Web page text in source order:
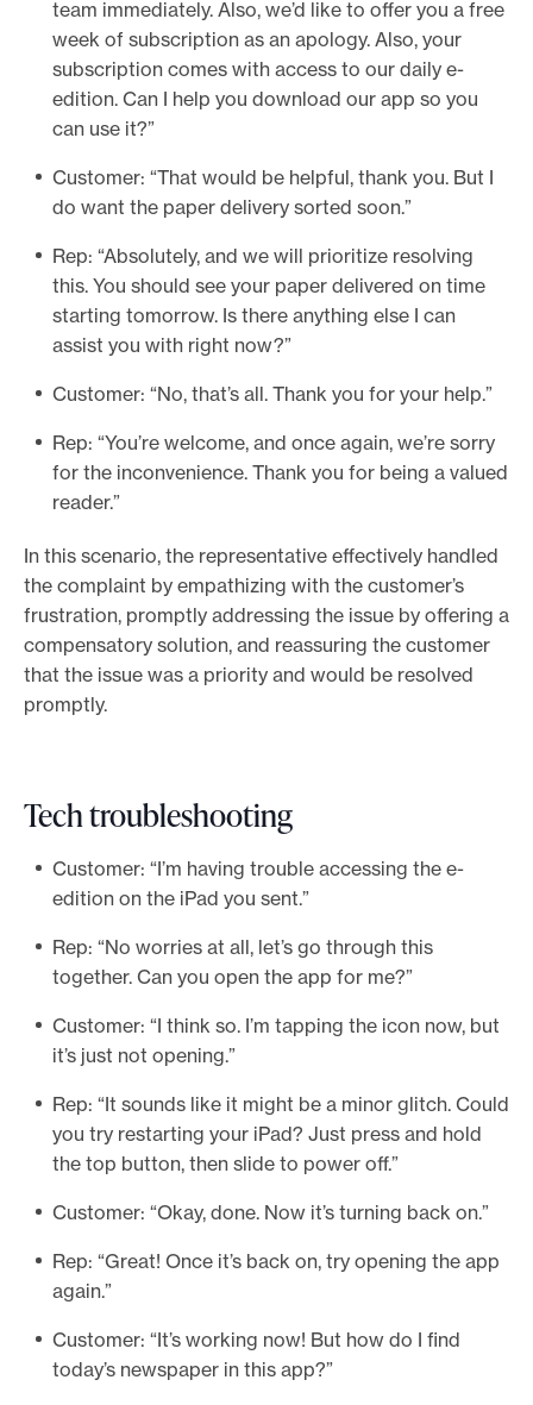
team immediately. Also, we’d like to offer you a free
week of subscription as an apology. Also, your
subscription comes with access to our daily e-
edition. Can I help you download our app so you
can use it?”
Customer: “That would be helpful, thank you. But I
do want the paper delivery sorted soon.”
Rep: “Absolutely, and we will prioritize resolving
this. You should see your paper delivered on time
starting tomorrow. Is there anything else I can
assist you with right now?”
Customer: “No, that’s all. Thank you for your help.”
Rep: “You’re welcome, and once again, we’re sorry
for the inconvenience. Thank you for being a valued
reader.”
In this scenario, the representative effectively handled
the complaint by empathizing with the customer’s
frustration, promptly addressing the issue by offering a
compensatory solution, and reassuring the customer
that the issue was a priority and would be resolved
promptly.
Tech troubleshooting
Customer: “I’m having trouble accessing the e-
edition on the iPad you sent.”
Rep: “No worries at all, let’s go through this
together. Can you open the app for me?”
Customer: “I think so. I’m tapping the icon now, but
it’s just not opening.”
Rep: “It sounds like it might be a minor glitch. Could
you try restarting your iPad? Just press and hold
the top button, then slide to power off.”
Customer: “Okay, done. Now it’s turning back on.”
Rep: “Great! Once it’s back on, try opening the app
again.”
Customer: “It’s working now! But how do I find
today’s newspaper in this app?”